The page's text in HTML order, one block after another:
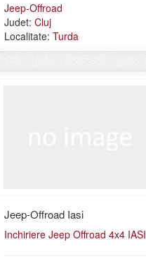
Jeep-Offroad
Judet:Cluj
Localitate:Turda
Jeep-Offroad Iasi
Inchiriere Jeep Offroad 4x4 IASI